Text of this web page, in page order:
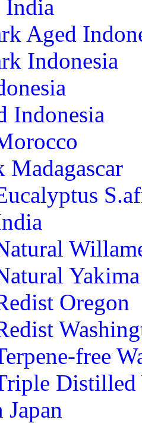
India
Aged
Indonesia
Indonesia
Madagascar
Oregon
free
Distilled